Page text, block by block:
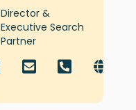
Director &
Executive Search
Partner